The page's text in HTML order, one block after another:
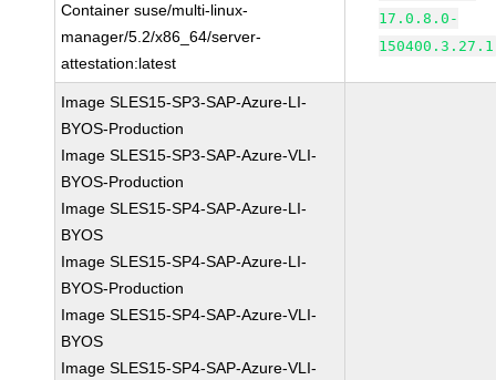
Container suse/multi-linux-
manager/5.2/x86_64/server-
attestation:latest
17.0.8.0-
150400.3.27.1
Image SLES15-SP3-SAP-Azure-LI-
BYOS-Production
Image SLES15-SP3-SAP-Azure-VLI-
BYOS-Production
Image SLES15-SP4-SAP-Azure-LI-
BYOS
Image SLES15-SP4-SAP-Azure-LI-
BYOS-Production
Image SLES15-SP4-SAP-Azure-VLI-
BYOS
Image SLES15-SP4-SAP-Azure-VLI-